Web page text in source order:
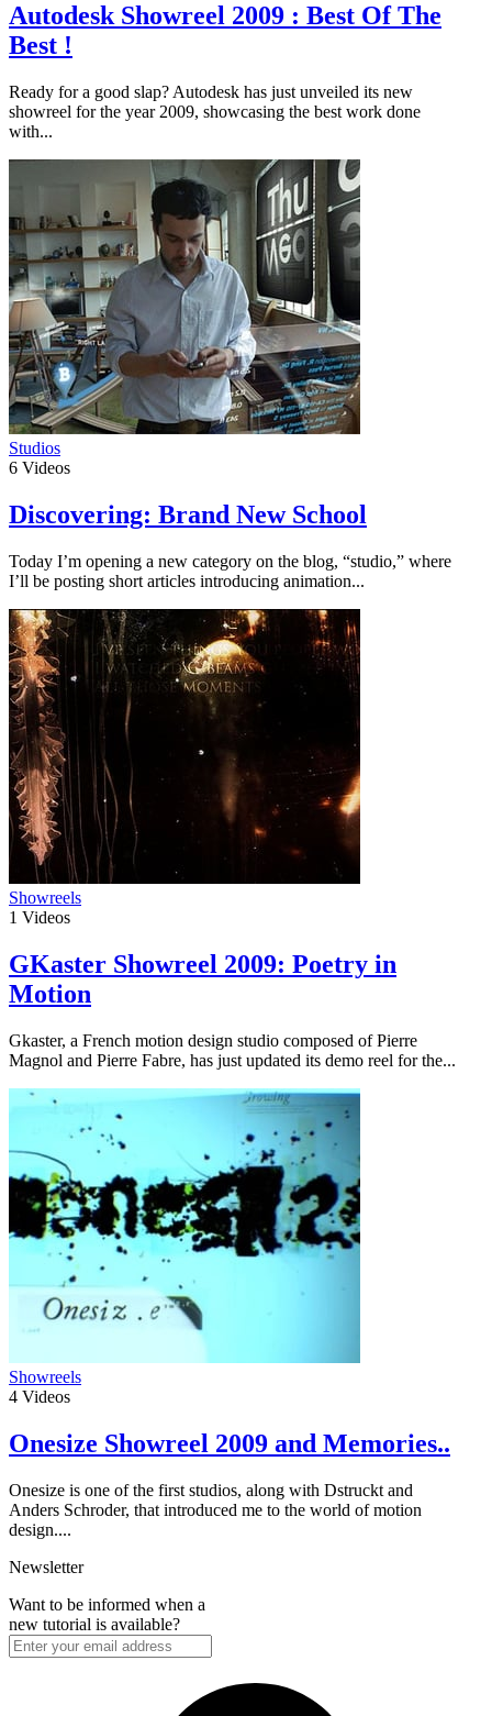
Autodesk Showreel 2009 : Best Of The
Best !
Ready for a good slap? Autodesk has just unveiled its new
showreel for the year 2009, showcasing the best work done
with...
Studios
6 Videos
Discovering: Brand New School
Today I’m opening a new category on the blog, “studio,” where
I’ll be posting short articles introducing animation...
Showreels
1 Videos
GKaster Showreel 2009: Poetry in
Motion
Gkaster, a French motion design studio composed of Pierre
Magnol and Pierre Fabre, has just updated its demo reel for the...
Showreels
4 Videos
Onesize Showreel 2009 and Memories..
Onesize is one of the first studios, along with Dstruckt and
Anders Schroder, that introduced me to the world of motion
design....
Newsletter
Want to be informed when a
new tutorial is available?